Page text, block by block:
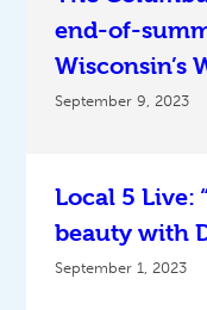
end-of-
Wisconsin’s
September 9, 2023
Local 5 Live:
beauty with
September 1, 2023